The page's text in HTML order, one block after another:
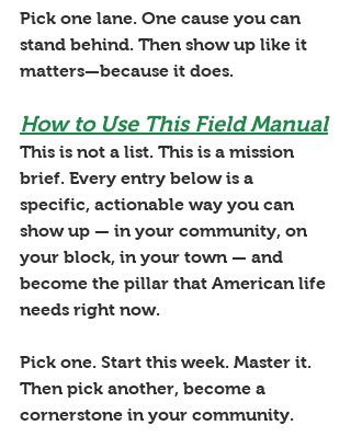
Pick one lane. One cause you can
stand behind. Then show up like it
matters—because it does.
How to Use This Field Manual
This is not a list. This is a mission
brief. Every entry below is a
specific, actionable way you can
show up — in your community, on
your block, in your town — and
become the pillar that American life
needs right now.
Pick one. Start this week. Master it.
Then pick another, become a
cornerstone in your community.